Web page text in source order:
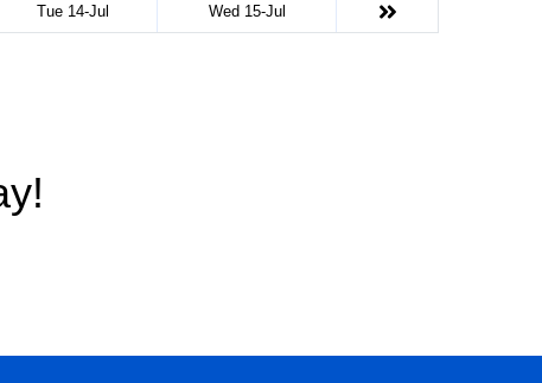
Tue 14-Jul Wed 15-Jul